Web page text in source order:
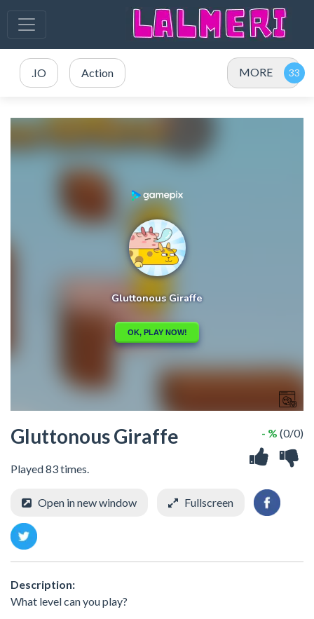
.IO Action MORE
Gluttonous Giraffe
Played 83 times.
- % (0/0)
Open in new window Fullscreen
Description:
What level can you play?